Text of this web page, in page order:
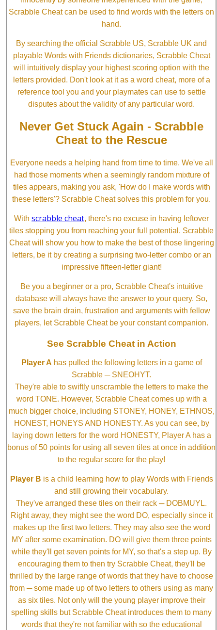
Scrabble Cheat can be used to find words with the letters on
hand.
By searching the official Scrabble US, Scrabble UK and
playable Words with Friends dictionaries, Scrabble Cheat
will intuitively display your highest scoring option with the
letters provided. Don't look at it as a word cheat, more of a
reference tool you and your playmates can use to settle
disputes about the validity of any particular word.
Never Get Stuck Again - Scrabble
Cheat to the Rescue
Everyone needs a helping hand from time to time. We've all
had those moments when a seemingly random mixture of
tiles appears, making you ask, 'How do I make words with
these letters'? Scrabble Cheat solves this problem for you.
With scrabble cheat, there's no excuse in having leftover
tiles stopping you from reaching your full potential. Scrabble
Cheat will show you how to make the best of those lingering
letters, be it by creating a surprising two-letter combo or an
impressive fifteen-letter giant!
Be you a beginner or a pro, Scrabble Cheat's intuitive
database will always have the answer to your query. So,
save the brain drain, frustration and arguments with fellow
players, let Scrabble Cheat be your constant companion.
See Scrabble Cheat in Action
Player A has pulled the following letters in a game of
Scrabble ─ SNEOHYT.
They're able to swiftly unscramble the letters to make the
word TONE. However, Scrabble Cheat comes up with a
much bigger choice, including STONEY, HONEY, ETHNOS,
HONEST, HONEYS AND HONESTY. As you can see, by
laying down letters for the word HONESTY, Player A has a
bonus of 50 points for using all seven tiles at once in addition
to the regular score for the play!
Player B is a child learning how to play Words with Friends
and still growing their vocabulary.
They've arranged these tiles on their rack ─ DOBMUYL.
Right away, they might see the word DO, especially since it
makes up the first two letters. They may also see the word
MY after some examination. DO will give them three points
while they'll get seven points for MY, so that's a step up. By
encouraging them to then try Scrabble Cheat, they'll be
thrilled by the large range of words that they have to choose
from ─ some made up of two letters to others using as many
as six tiles. Not only will the young player improve their
spelling skills but Scrabble Cheat introduces them to many
words that they're not familiar with so the educational